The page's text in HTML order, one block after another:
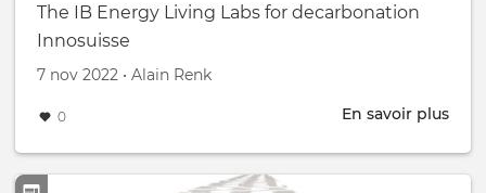
The IB Energy Living Labs for decarbonation
Innosuisse
Créé le
7 nov 2022 •
par Alain Renk
0 En savoir plus
IB